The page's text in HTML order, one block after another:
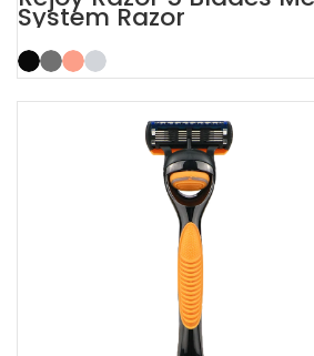
System Razor